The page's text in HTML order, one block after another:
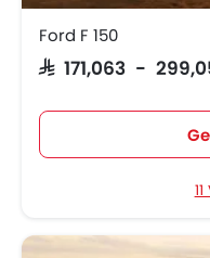
Ford F 150
SAR 171,063 -